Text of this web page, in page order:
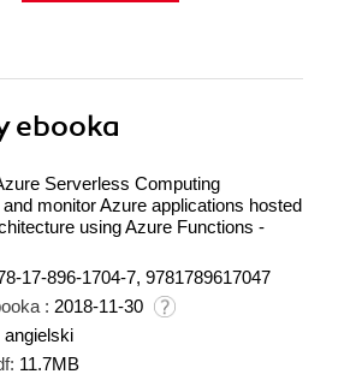
ebooka
Serverless Computing
monitor Azure applications hosted
using Azure Functions -
17-896-1704-7, 9781789617047
: 2018-11-30
angielski
11.7MB